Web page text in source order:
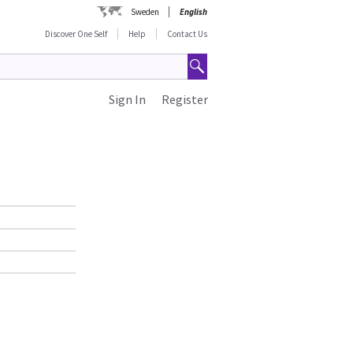
Sweden
English
Discover One Self
Help Contact Us
Register
Sign In